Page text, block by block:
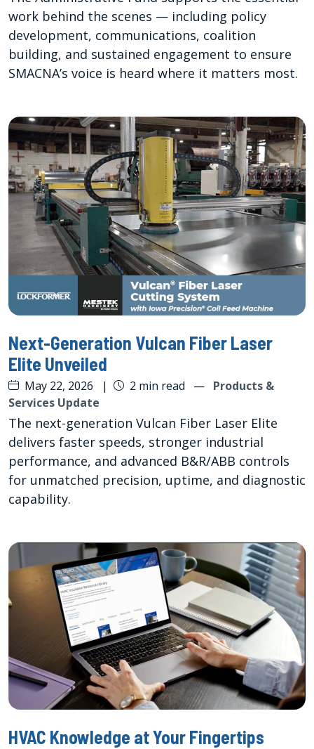
work behind the scenes — including policy
development, communications, coalition
building, and sustained engagement to ensure
SMACNA’s voice is heard where it matters most.
Next-Generation Vulcan Fiber Laser
Elite Unveiled
May 22, 2026 | 2 min read — Products &
Services Update
The next-generation Vulcan Fiber Laser Elite
delivers faster speeds, stronger industrial
performance, and advanced B&R/ABB controls
for unmatched precision, uptime, and diagnostic
capability.
HVAC Knowledge at Your Fingertips